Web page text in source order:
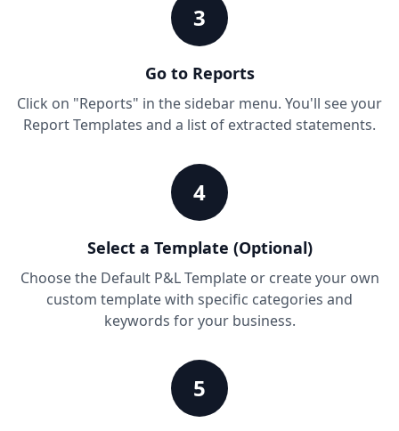
3
Go to Reports
Click on "Reports" in the sidebar menu. You'll see your
Report Templates and a list of extracted statements.
4
Select a Template (Optional)
Choose the Default P&L Template or create your own
custom template with specific categories and
keywords for your business.
5